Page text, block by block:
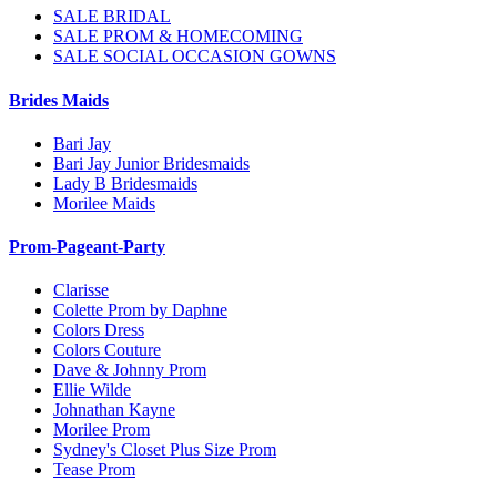
SALE BRIDAL
SALE PROM & HOMECOMING
SALE SOCIAL OCCASION GOWNS
Brides Maids
Bari Jay
Bari Jay Junior Bridesmaids
Lady B Bridesmaids
Morilee Maids
Prom-Pageant-Party
Clarisse
Colette Prom by Daphne
Colors Dress
Colors Couture
Dave & Johnny Prom
Ellie Wilde
Johnathan Kayne
Morilee Prom
Sydney's Closet Plus Size Prom
Tease Prom